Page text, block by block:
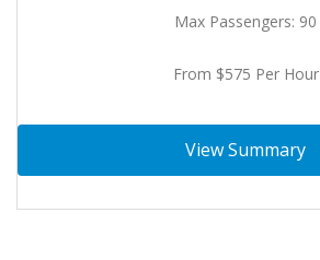
Max Passengers: 90
From $575 Per Hour
View Summary